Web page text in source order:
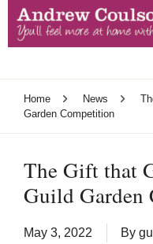
Home News
Garden Competition
The Gift that
Guild Garden
May 3, 2022 By